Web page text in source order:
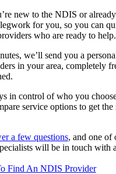
new to the NDIS or
for you, so you can
who are ready to help.
we’ll send you a
in your area, completely
in control of who you
service options to get
a few questions, and one of
will be in touch with
Find An NDIS Provider